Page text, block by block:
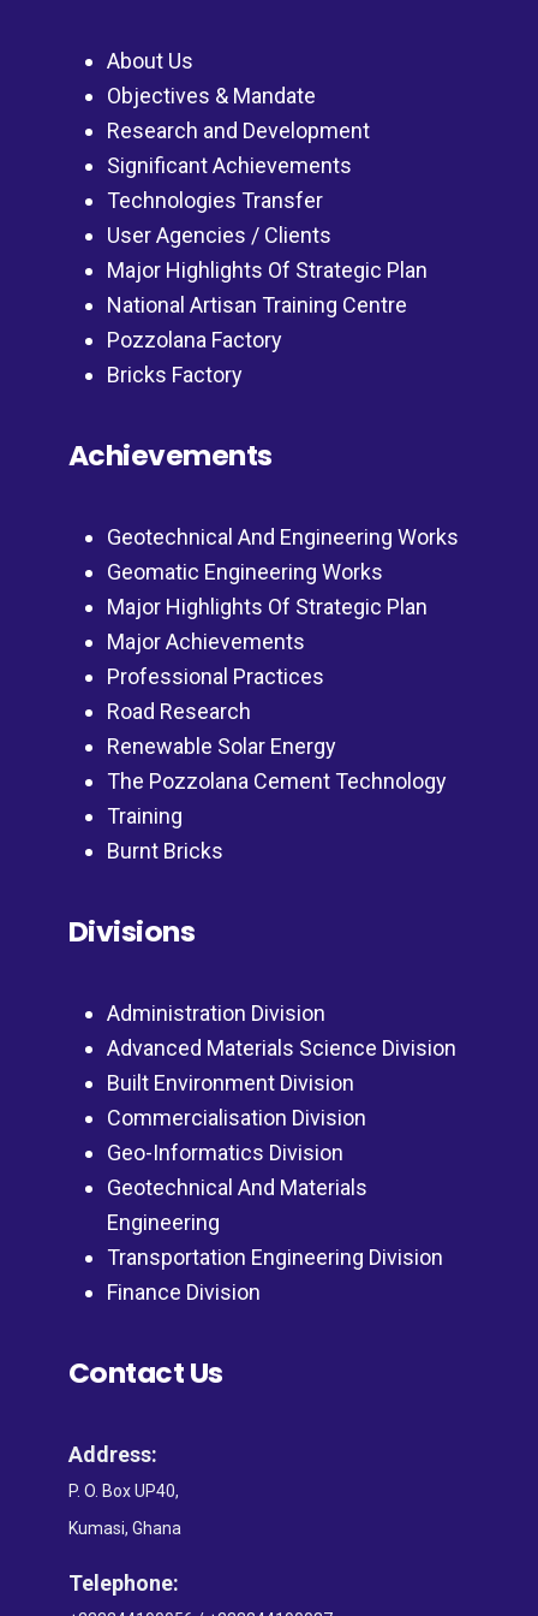
About Us
Objectives & Mandate
Research and Development
Significant Achievements
Technologies Transfer
User Agencies / Clients
Major Highlights Of Strategic Plan
National Artisan Training Centre
Pozzolana Factory
Bricks Factory
Achievements
Geotechnical And Engineering Works
Geomatic Engineering Works
Major Highlights Of Strategic Plan
Major Achievements
Professional Practices
Road Research
Renewable Solar Energy
The Pozzolana Cement Technology
Training
Burnt Bricks
Divisions
Administration Division
Advanced Materials Science Division
Built Environment Division
Commercialisation Division
Geo-Informatics Division
Geotechnical And Materials
Engineering
Transportation Engineering Division
Finance Division
Contact Us
Address:
P. O. Box UP40,
Kumasi, Ghana
Telephone: